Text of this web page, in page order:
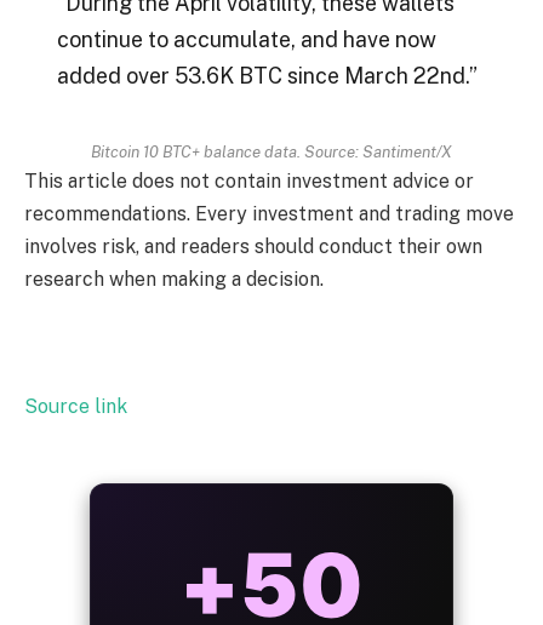
continue to accumulate, and have now
added over 53.6K BTC since March 22nd.”
Bitcoin 10 BTC+ balance data. Source: Santiment/X
This article does not contain investment advice or
recommendations. Every investment and trading move
involves risk, and readers should conduct their own
research when making a decision.
Source link
BONUS